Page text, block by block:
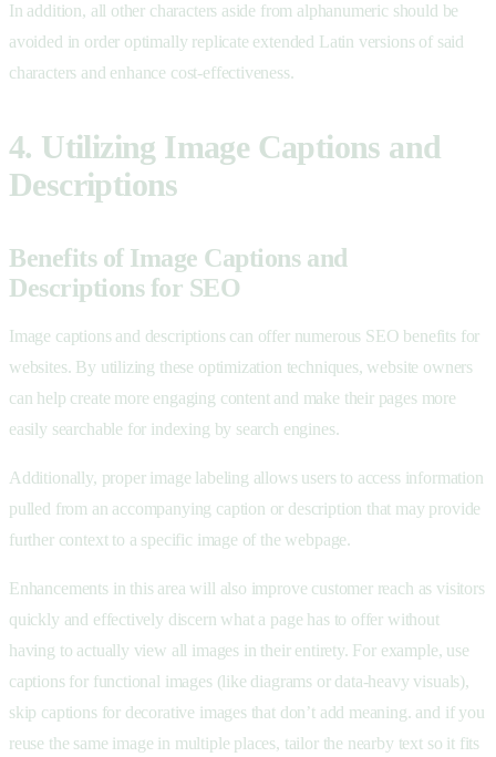
In addition, all other characters aside from alphanumeric should be
avoided in order optimally replicate extended Latin versions of said
characters and enhance cost-effectiveness.
4. Utilizing Image Captions and
Descriptions
Benefits of Image Captions and
Descriptions for SEO
Image captions and descriptions can offer numerous SEO benefits for
websites. By utilizing these optimization techniques, website owners
can help create more engaging content and make their pages more
easily searchable for indexing by search engines.
Additionally, proper image labeling allows users to access information
pulled from an accompanying caption or description that may provide
further context to a specific image of the webpage.
Enhancements in this area will also improve customer reach as visitors
quickly and effectively discern what a page has to offer without
having to actually view all images in their entirety. For example, use
captions for functional images (like diagrams or data-heavy visuals),
skip captions for decorative images that don’t add meaning. and if you
reuse the same image in multiple places, tailor the nearby text so it fits